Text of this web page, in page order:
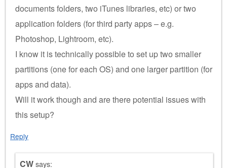
documents folders, two iTunes libraries, etc) or two
application folders (for third party apps – e.g.
Photoshop, Lightroom, etc).
I know it is technically possible to set up two smaller
partitions (one for each OS) and one larger partition (for
apps and data).
Will it work though and are there potential issues with
this setup?
Reply
CWsays: